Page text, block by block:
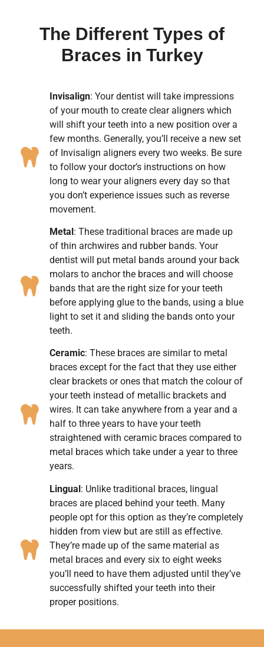
The Different Types of
Braces in Turkey
Invisalign: Your dentist will take impressions
of your mouth to create clear aligners which
will shift your teeth into a new position over a
few months. Generally, you’ll receive a new set
of Invisalign aligners every two weeks. Be sure
to follow your doctor’s instructions on how
long to wear your aligners every day so that
you don’t experience issues such as reverse
movement.
Metal: These traditional braces are made up
of thin archwires and rubber bands. Your
dentist will put metal bands around your back
molars to anchor the braces and will choose
bands that are the right size for your teeth
before applying glue to the bands, using a blue
light to set it and sliding the bands onto your
teeth.
Ceramic: These braces are similar to metal
braces except for the fact that they use either
clear brackets or ones that match the colour of
your teeth instead of metallic brackets and
wires. It can take anywhere from a year and a
half to three years to have your teeth
straightened with ceramic braces compared to
metal braces which take under a year to three
years.
Lingual: Unlike traditional braces, lingual
braces are placed behind your teeth. Many
people opt for this option as they’re completely
hidden from view but are still as effective.
They’re made up of the same material as
metal braces and every six to eight weeks
you’ll need to have them adjusted until they’ve
successfully shifted your teeth into their
proper positions.